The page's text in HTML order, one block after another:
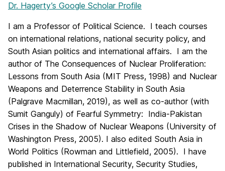
Dr. Hagerty’s Google Scholar Profile
I am a Professor of Political Science. I teach courses
on international relations, national security policy, and
South Asian politics and international affairs. I am the
author of The Consequences of Nuclear Proliferation:
Lessons from South Asia (MIT Press, 1998) and Nuclear
Weapons and Deterrence Stability in South Asia
(Palgrave Macmillan, 2019), as well as co-author (with
Sumit Ganguly) of Fearful Symmetry: India-Pakistan
Crises in the Shadow of Nuclear Weapons (University of
Washington Press, 2005). I also edited South Asia in
World Politics (Rowman and Littlefield, 2005). I have
published in International Security, Security Studies,